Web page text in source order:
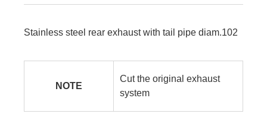
Stainless steel rear exhaust with tail pipe diam.102
NOTE
Cut the original exhaust
system